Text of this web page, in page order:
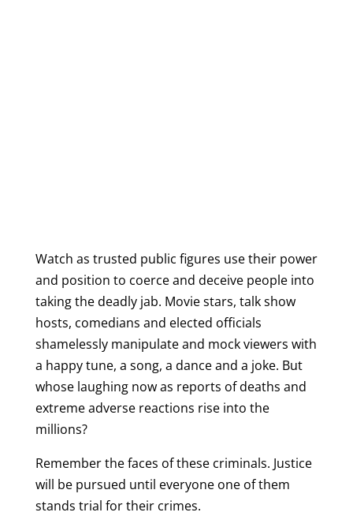
Watch as trusted public figures use their power
and position to coerce and deceive people into
taking the deadly jab. Movie stars, talk show
hosts, comedians and elected officials
shamelessly manipulate and mock viewers with
a happy tune, a song, a dance and a joke. But
whose laughing now as reports of deaths and
extreme adverse reactions rise into the
millions?
Remember the faces of these criminals. Justice
will be pursued until everyone one of them
stands trial for their crimes.